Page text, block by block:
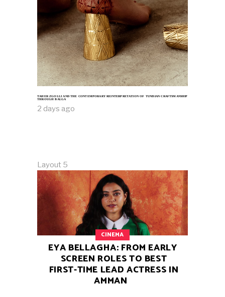
TAHER ZGOLLI AND THE CONTEMPORARY REINTERPRETATION OF TUNISIAN CRAFTSMANSHIP
THROUGH BALGA
2 days ago
Layout 5
CINEMA
EYA BELLAGHA: FROM EARLY
SCREEN ROLES TO BEST
FIRST-TIME LEAD ACTRESS IN
AMMAN